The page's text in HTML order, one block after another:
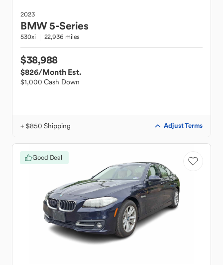
2023
BMW5-Series
530xi 22,936 miles
$38,988
$826/Month Est.
$1,000 Cash Down
+ $850 Shipping Adjust Terms
Good Deal